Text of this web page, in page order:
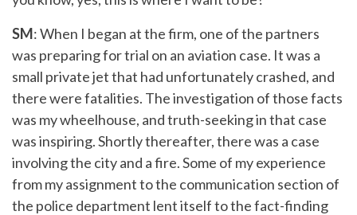
SM: When I began at the firm, one of the partners
was preparing for trial on an aviation case. It was a
small private jet that had unfortunately crashed, and
there were fatalities. The investigation of those facts
was my wheelhouse, and truth-seeking in that case
was inspiring. Shortly thereafter, there was a case
involving the city and a fire. Some of my experience
from my assignment to the communication section of
the police department lent itself to the fact-finding